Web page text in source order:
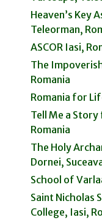
Heaven’s Key
Teleorman,
ASCOR Iasi,
The
Romania
Romania for
Tell Me a
Romania
The Holy
Dornei,
School of
Saint Nicholas
College, Iasi,